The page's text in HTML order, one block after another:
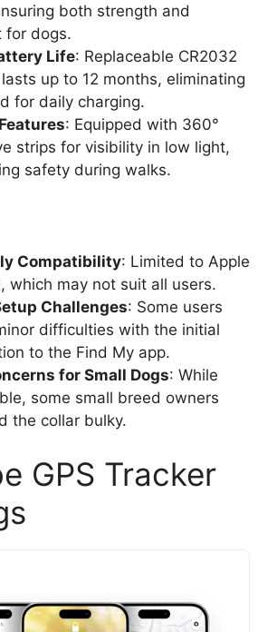
both strength and
for dogs.
Life: Replaceable CR2032
up to 12 months, eliminating
for daily charging.
: Equipped with 360°
strips for visibility in low light,
safety during walks.
Compatibility: Limited to Apple
which may not suit all users.
Challenges: Some users
difficulties with the initial
to the Find My app.
for Small Dogs: While
some small breed owners
the collar bulky.
GPS Tracker